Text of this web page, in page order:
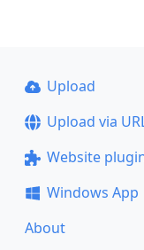
Upload
Upload via
Website
Windows App
About